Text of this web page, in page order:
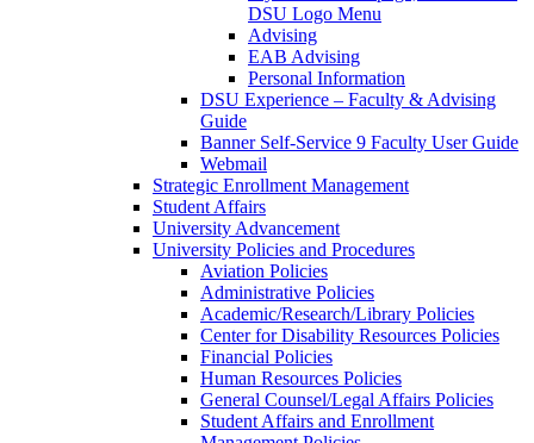
DSU Logo Menu
Advising
EAB Advising
Personal Information
DSU Experience – Faculty & Advising
Guide
Banner Self-Service 9 Faculty User Guide
Webmail
Strategic Enrollment Management
Student Affairs
University Advancement
University Policies and Procedures
Aviation Policies
Administrative Policies
Academic/Research/Library Policies
Center for Disability Resources Policies
Financial Policies
Human Resources Policies
General Counsel/Legal Affairs Policies
Student Affairs and Enrollment